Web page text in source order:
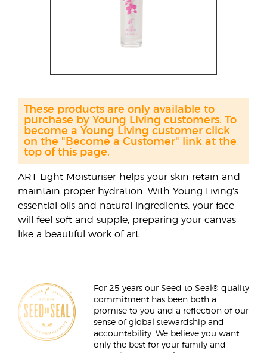
ART Light Moisturiser helps your skin retain and
maintain proper hydration. With Young Living’s
essential oils and natural ingredients, your face
will feel soft and supple, preparing your canvas
like a beautiful work of art.
These products are only available to
purchase by Young Living customers. To
become a Young Living customer click
on the "Become a Customer" link at the
top of this page.
For 25 years our Seed to Seal® quality
commitment has been both a
promise to you and a reflection of our
sense of global stewardship and
accountability. We believe you want
only the best for your family and